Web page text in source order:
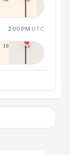
2:00 PM UTC
10p 1a